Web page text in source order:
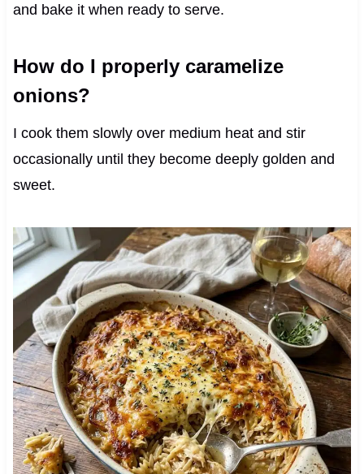
and bake it when ready to serve.
How do I properly caramelize
onions?
I cook them slowly over medium heat and stir
occasionally until they become deeply golden and
sweet.